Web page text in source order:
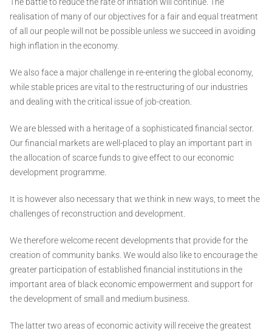
The battle to reduce the rate of inflation will continue. The
realisation of many of our objectives for a fair and equal treatment
of all our people will not be possible unless we succeed in avoiding
high inflation in the economy.
We also face a major challenge in re-entering the global economy,
while stable prices are vital to the restructuring of our industries
and dealing with the critical issue of job-creation.
We are blessed with a heritage of a sophisticated financial sector.
Our financial markets are well-placed to play an important part in
the allocation of scarce funds to give effect to our economic
development programme.
It is however also necessary that we think in new ways, to meet the
challenges of reconstruction and development.
We therefore welcome recent developments that provide for the
creation of community banks. We would also like to encourage the
greater participation of established financial institutions in the
important area of black economic empowerment and support for
the development of small and medium business.
The latter two areas of economic activity will receive the greatest